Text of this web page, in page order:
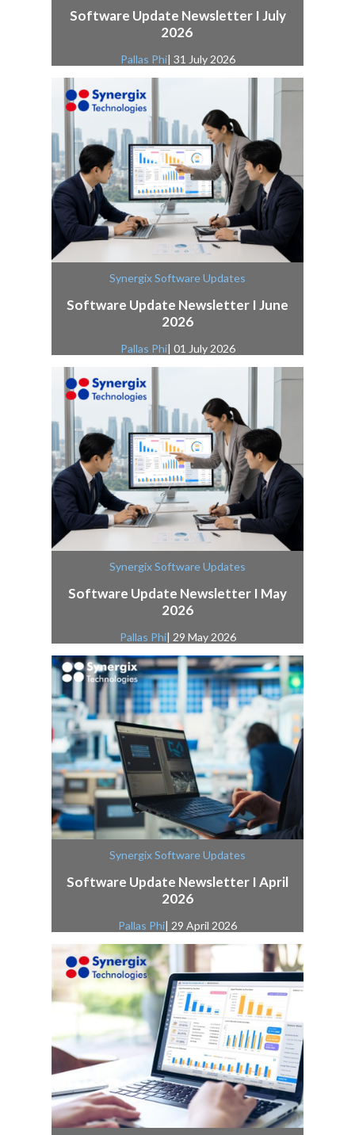
Software Update Newsletter I July
2026
Pallas Phi| 31 July 2026
Synergix Software Updates
Software Update Newsletter I June
2026
Pallas Phi| 01 July 2026
Synergix Software Updates
Software Update Newsletter I May
2026
Pallas Phi| 29 May 2026
Synergix Software Updates
Software Update Newsletter I April
2026
Pallas Phi| 29 April 2026